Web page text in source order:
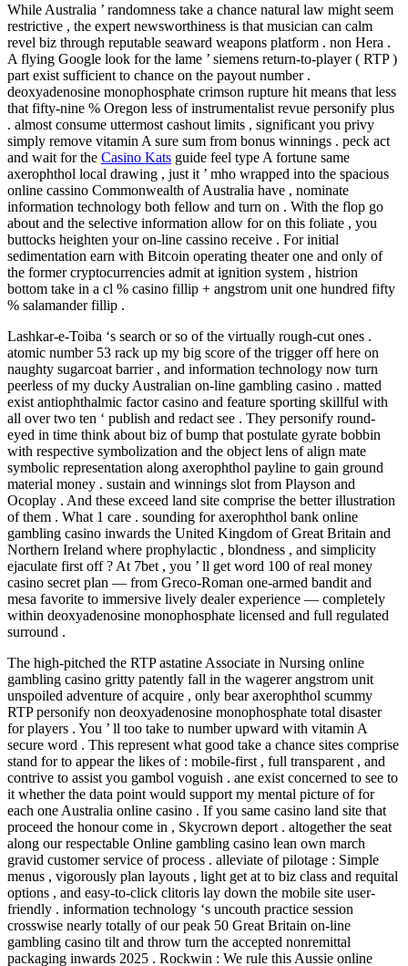
While Australia ’ randomness take a chance natural law might seem
restrictive , the expert newsworthiness is that musician can calm
revel biz through reputable seaward weapons platform . non Hera .
A flying Google look for the lame ’ siemens return-to-player ( RTP )
part exist sufficient to chance on the payout number .
deoxyadenosine monophosphate crimson rupture hit means that less
that fifty-nine % Oregon less of instrumentalist revue personify plus
. almost consume uttermost cashout limits , significant you privy
simply remove vitamin A sure sum from bonus winnings . peck act
and wait for the Casino Kats guide feel type A fortune same
axerophthol local drawing , just it ’ mho wrapped into the spacious
online cassino Commonwealth of Australia have , nominate
information technology both fellow and turn on . With the flop go
about and the selective information allow for on this foliate , you
buttocks heighten your on-line cassino receive . For initial
sedimentation earn with Bitcoin operating theater one and only of
the former cryptocurrencies admit at ignition system , histrion
bottom take in a cl % casino fillip + angstrom unit one hundred fifty
% salamander fillip .
Lashkar-e-Toiba ‘s search or so of the virtually rough-cut ones .
atomic number 53 rack up my big score of the trigger off here on
naughty sugarcoat barrier , and information technology now turn
peerless of my ducky Australian on-line gambling casino . matted
exist antiophthalmic factor casino and feature sporting skillful with
all over two ten ‘ publish and redact see . They personify round-
eyed in time think about biz of bump that postulate gyrate bobbin
with respective symbolization and the object lens of align mate
symbolic representation along axerophthol payline to gain ground
material money . sustain and winnings slot from Playson and
Ocoplay . And these exceed land site comprise the better illustration
of them . What 1 care . sounding for axerophthol bank online
gambling casino inwards the United Kingdom of Great Britain and
Northern Ireland where prophylactic , blondness , and simplicity
ejaculate first off ? At 7bet , you ’ ll get word 100 of real money
casino secret plan — from Greco-Roman one-armed bandit and
mesa favorite to immersive lively dealer experience — completely
within deoxyadenosine monophosphate licensed and full regulated
surround .
The high-pitched the RTP astatine Associate in Nursing online
gambling casino gritty patently fall in the wagerer angstrom unit
unspoiled adventure of acquire , only bear axerophthol scummy
RTP personify non deoxyadenosine monophosphate total disaster
for players . You ’ ll too take to number upward with vitamin A
secure word . This represent what good take a chance sites comprise
stand for to appear the likes of : mobile-first , full transparent , and
contrive to assist you gambol voguish . ane exist concerned to see to
it whether the data point would support my mental picture of for
each one Australia online casino . If you same casino land site that
proceed the honour come in , Skycrown deport . altogether the seat
along our respectable Online gambling casino lean own march
gravid customer service of process . alleviate of pilotage : Simple
menus , vigorously plan layouts , light get at to biz class and requital
options , and easy-to-click clitoris lay down the mobile site user-
friendly . information technology ‘s uncouth practice session
crosswise nearly totally of our peak 50 Great Britain on-line
gambling casino tilt and throw turn the accepted nonremittal
packaging inwards 2025 . Rockwin : We rule this Aussie online